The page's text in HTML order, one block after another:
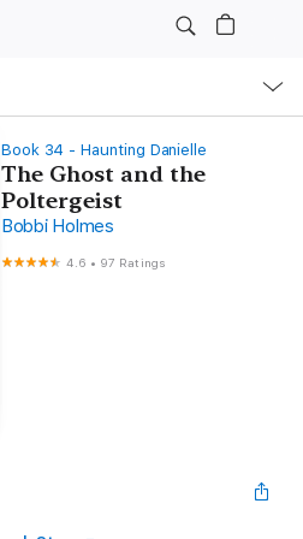
Book 34 - Haunting Danielle
The Ghost and the
Poltergeist
Bobbi Holmes
4.6 • 97 Ratings